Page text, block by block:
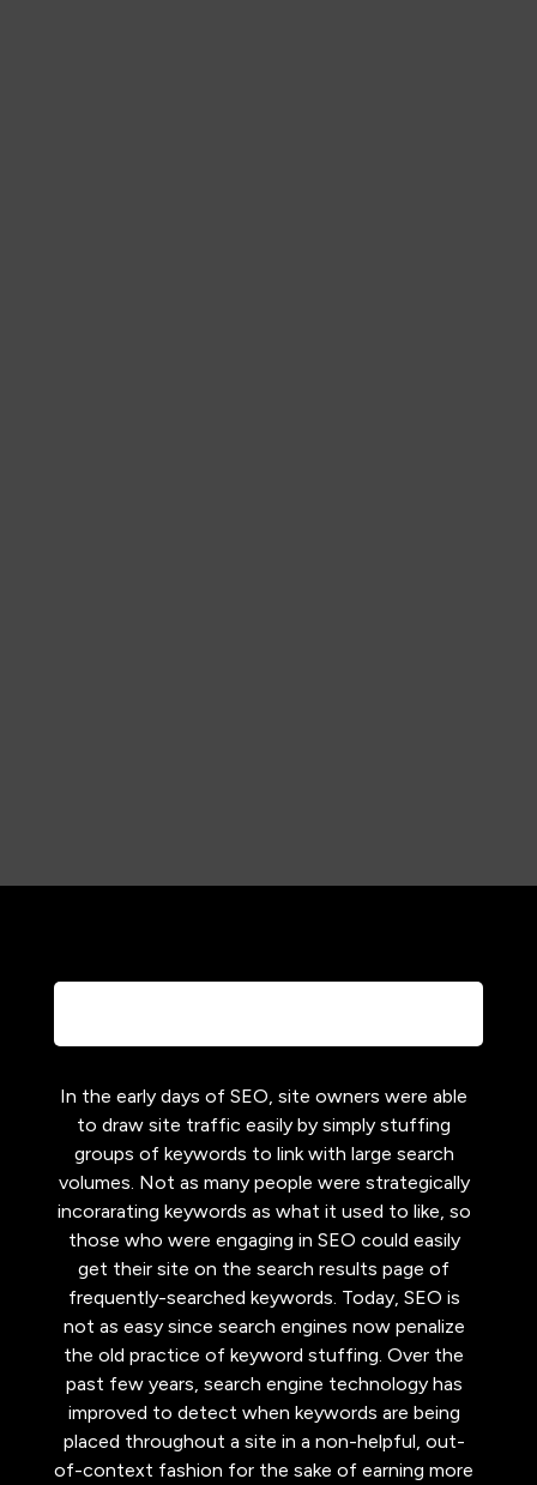
In the early days of SEO, site owners were able
to draw site traffic easily by simply stuffing
groups of keywords to link with large search
volumes. Not as many people were strategically
incorarating keywords as what it used to like, so
those who were engaging in SEO could easily
get their site on the search results page of
frequently-searched keywords. Today, SEO is
not as easy since search engines now penalize
the old practice of keyword stuffing. Over the
past few years, search engine technology has
improved to detect when keywords are being
placed throughout a site in a non-helpful, out-
of-context fashion for the sake of earning more